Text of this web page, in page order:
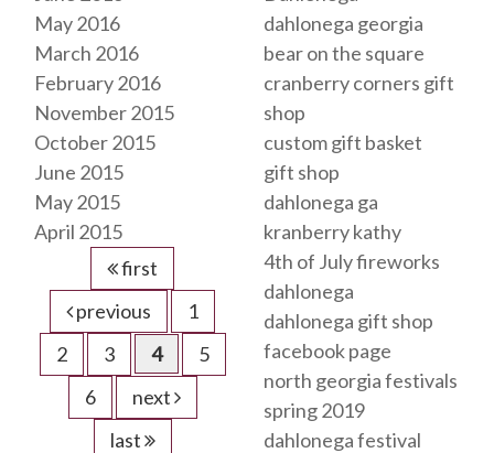
May 2016
March 2016
February 2016
November 2015
October 2015
June 2015
May 2015
April 2015
first
previous
1
2
3 4
5
6
next
last
dahlonega georgia
bear on the square
cranberry corners gift
shop
custom gift basket
gift shop
dahlonega ga
kranberry kathy
4th of July fireworks
dahlonega
dahlonega gift shop
facebook page
north georgia festivals
spring 2019
dahlonega festival